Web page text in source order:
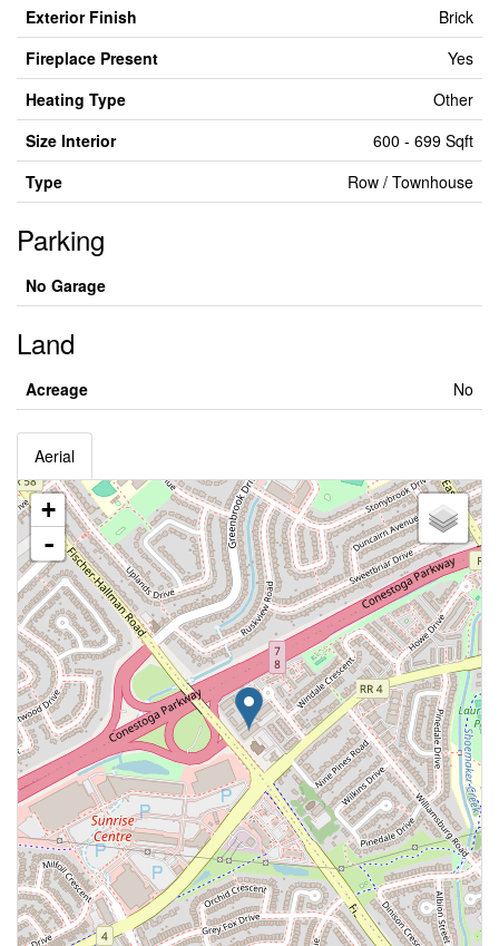
Exterior Finish
Brick
Fireplace Present
Yes
Heating Type
Other
Size Interior
600 - 699 Sqft
Type
Row / Townhouse
Parking
No Garage
Land
Acreage No
Aerial
+
-